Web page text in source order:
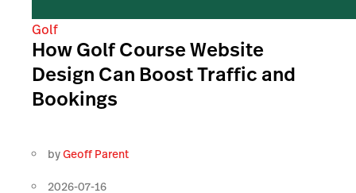
Golf
How Golf Course Website
Design Can Boost Traffic and
Bookings
byGeoff Parent
2026-07-16